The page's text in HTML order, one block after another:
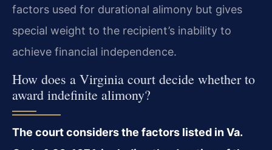
factors used for durational alimony but gives
special weight to the recipient’s inability to
achieve financial independence.
How does a Virginia court decide whether to
award indefinite alimony?
The court considers the factors listed in Va.